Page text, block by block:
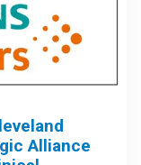
Alliance